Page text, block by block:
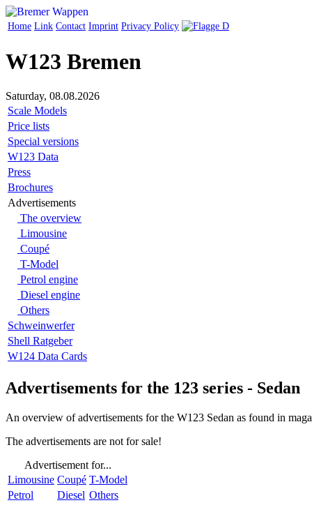
Home Link Contact Imprint Privacy Policy
W123 Bremen
Saturday, 08.08.2026
Scale Models
Price lists
Special versions
W123 Data
Press
Brochures
Advertisements
The overview
Limousine
Coupé
T-Model
Petrol engine
Diesel engine
Others
Schweinwerfer
Shell Ratgeber
W124 Data Cards
Advertisements for the 123 series - Sedan
An overview of advertisements for the W123 Sedan as found in
The advertisements are not for sale!
Advertisement for...
Limousine Coupé T-Model
Petrol
Diesel Others